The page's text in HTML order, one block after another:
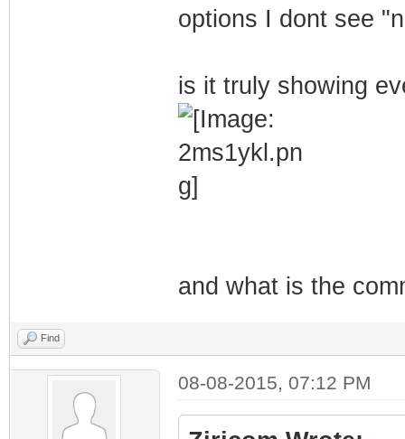
options I dont see
is it truly showing
and what is the
Find
08-08-2015, 07:12 PM